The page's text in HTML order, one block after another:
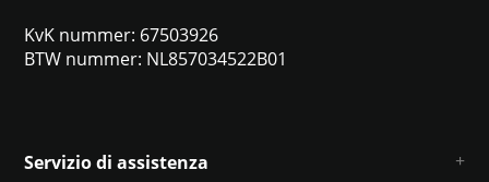
KvK nummer: 67503926
BTW nummer: NL857034522B01
Servizio di assistenza